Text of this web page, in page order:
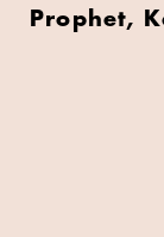
Prophet,